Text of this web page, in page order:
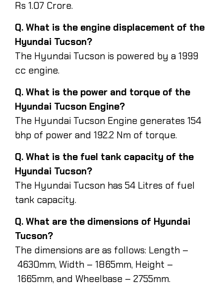
Rs 1.07 Crore.
Q. What is the engine displacement of the
Hyundai Tucson?
The Hyundai Tucson is powered by a 1999
cc engine.
Q. What is the power and torque of the
Hyundai Tucson Engine?
The Hyundai Tucson Engine generates 154
bhp of power and 192.2 Nm of torque.
Q. What is the fuel tank capacity of the
Hyundai Tucson?
The Hyundai Tucson has 54 Litres of fuel
tank capacity.
Q. What are the dimensions of Hyundai
Tucson?
The dimensions are as follows: Length –
4630mm, Width – 1865mm, Height –
1665mm, and Wheelbase – 2755mm.